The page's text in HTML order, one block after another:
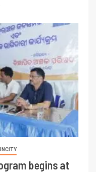
begins at